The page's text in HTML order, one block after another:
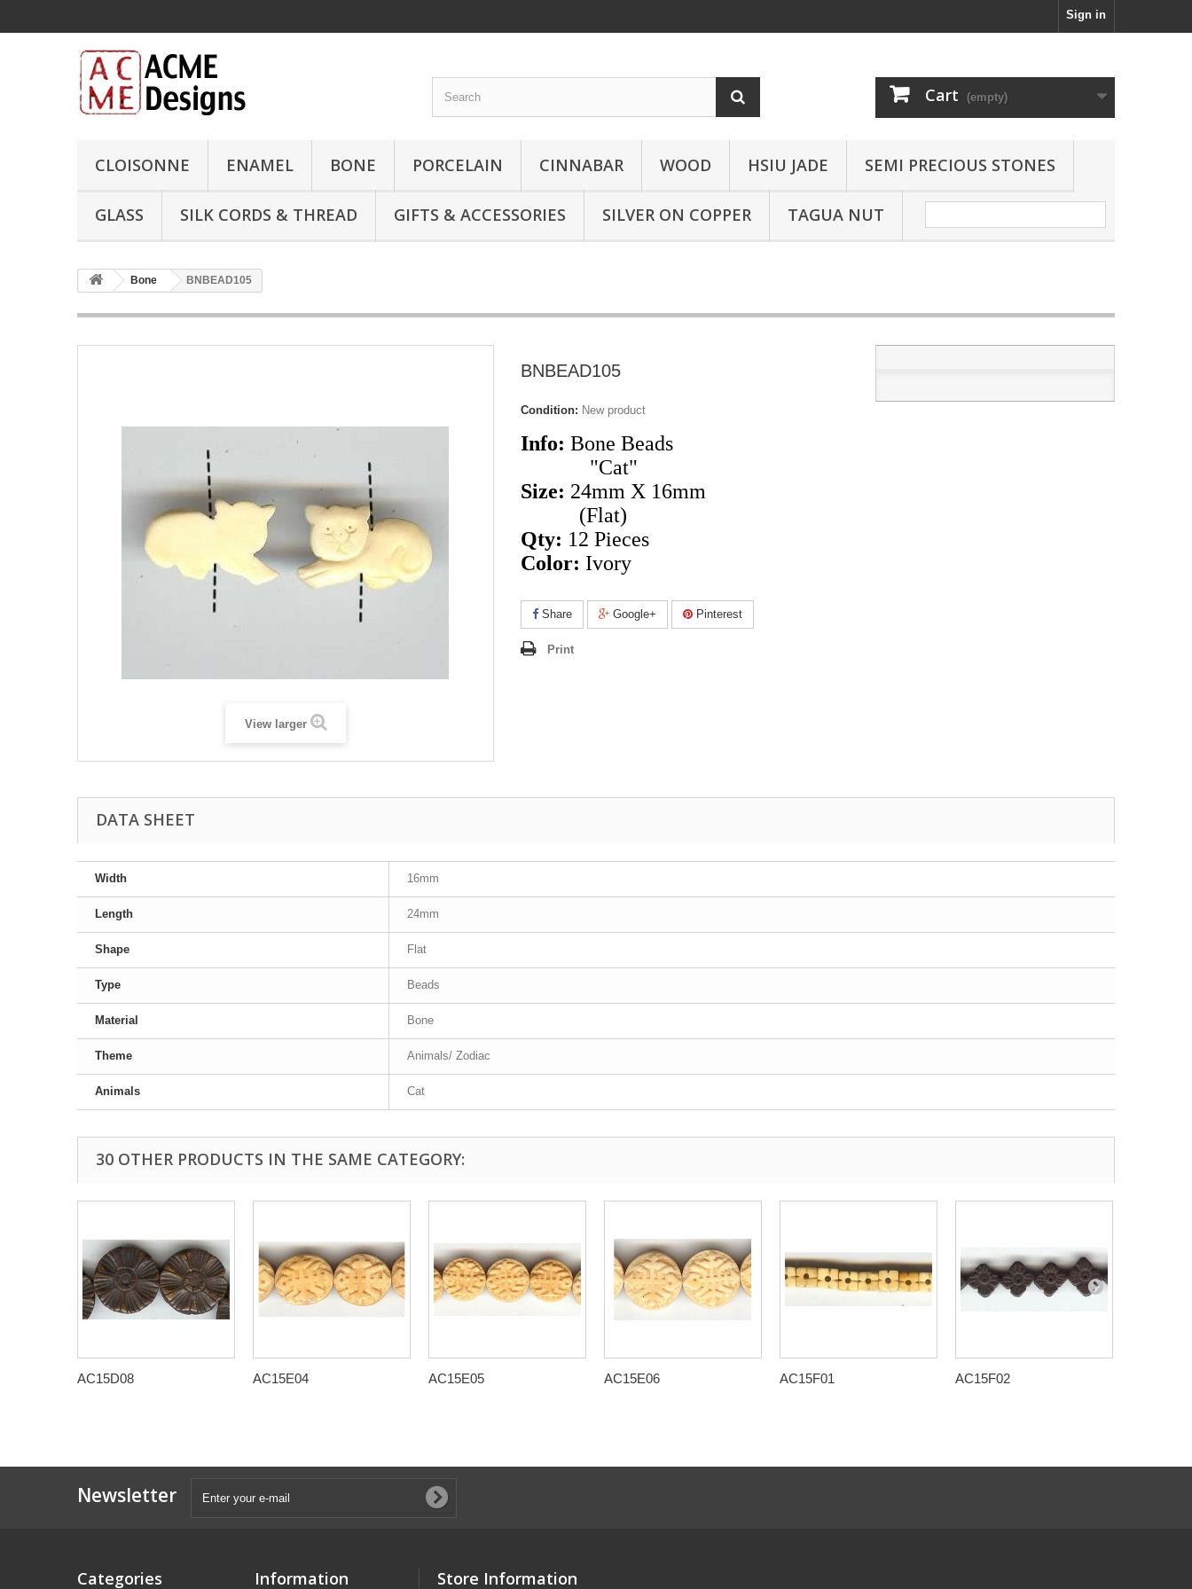
Sign in
Cart (empty)
CLOISONNE ENAMEL BONE PORCELAIN CINNABAR WOOD HSIU JADE SEMI PRECIOUS STONES
GLASS SILK CORDS & THREAD GIFTS & ACCESSORIES SILVER ON COPPER TAGUA NUT
Bone BNBEAD105
View larger
BNBEAD105
Condition: New product
Info: Bone Beads
"Cat"
Size: 24mm X 16mm
(Flat)
Qty: 12 Pieces
Color: Ivory
Share Google+ Pinterest
Print
DATA SHEET
Width 16mm
Length 24mm
Shape Flat
Type Beads
Material Bone
Theme Animals/ Zodiac
Animals Cat
30 OTHER PRODUCTS IN THE SAME CATEGORY:
AC15D08 AC15E04 AC15E05 AC15E06 AC15F01 AC15F02
Newsletter
Categories Information Store Information